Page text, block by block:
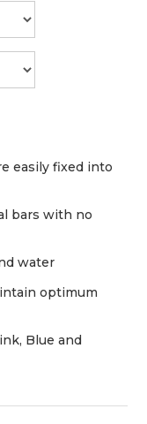
easily fixed into
bars with no
water
optimum
Blue and